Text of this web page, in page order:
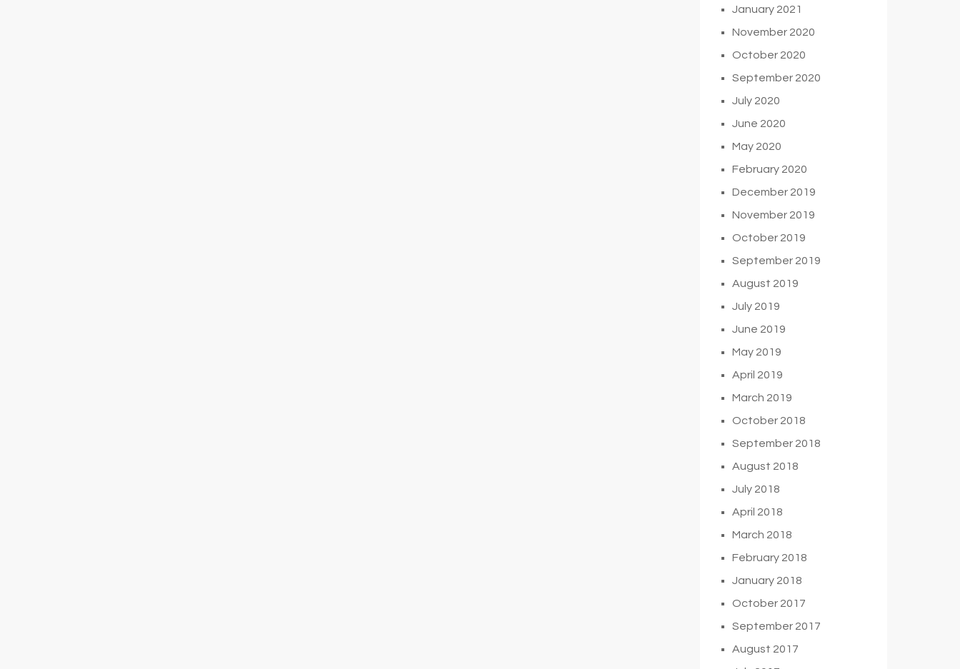
January 2021
November 2020
October 2020
September 2020
July 2020
June 2020
May 2020
February 2020
December 2019
November 2019
October 2019
September 2019
August 2019
July 2019
June 2019
May 2019
April 2019
March 2019
October 2018
September 2018
August 2018
July 2018
April 2018
March 2018
February 2018
January 2018
October 2017
September 2017
August 2017